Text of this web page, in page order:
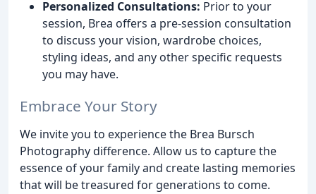
Personalized Consultations: Prior to your
session, Brea offers a pre-session consultation
to discuss your vision, wardrobe choices,
styling ideas, and any other specific requests
you may have.
Embrace Your Story
We invite you to experience the Brea Bursch
Photography difference. Allow us to capture the
essence of your family and create lasting memories
that will be treasured for generations to come.